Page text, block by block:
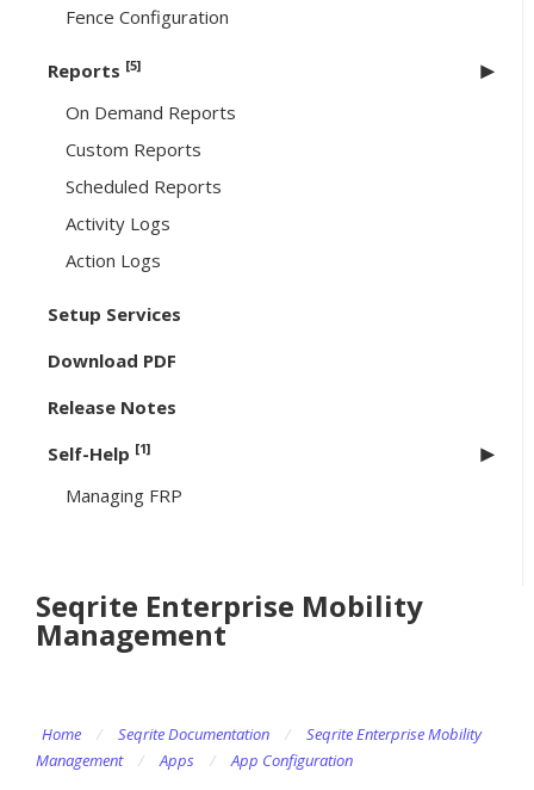
Fence Configuration
Reports [5]
On Demand Reports
Custom Reports
Scheduled Reports
Activity Logs
Action Logs
Setup Services
Download PDF
Release Notes
Self-Help [1]
Managing FRP
Seqrite Enterprise Mobility
Management
Home / Seqrite Documentation /
Seqrite Enterprise Mobility
Management
/ Apps / App Configuration